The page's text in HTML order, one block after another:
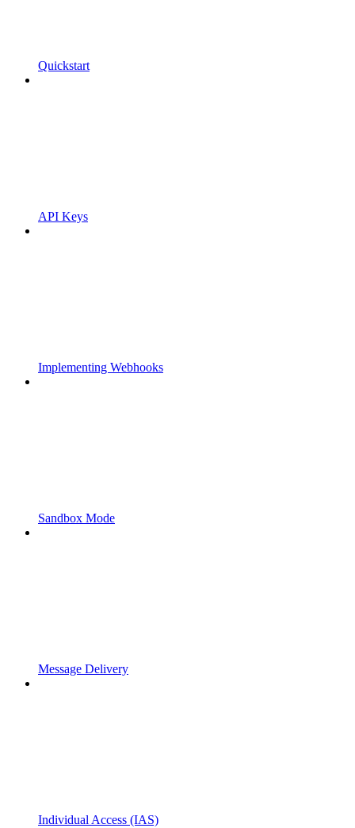
Quickstart
API Keys
Implementing Webhooks
Sandbox Mode
Message Delivery
Individual Access (IAS)